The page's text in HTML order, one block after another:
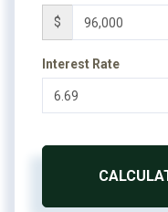
$
Interest Rate